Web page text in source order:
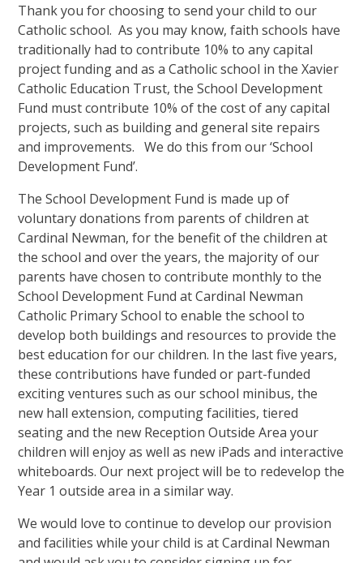
Thank you for choosing to send your child to our
Catholic school. As you may know, faith schools have
traditionally had to contribute 10% to any capital
project funding and as a Catholic school in the Xavier
Catholic Education Trust, the School Development
Fund must contribute 10% of the cost of any capital
projects, such as building and general site repairs
and improvements. We do this from our ‘School
Development Fund’.
The School Development Fund is made up of
voluntary donations from parents of children at
Cardinal Newman, for the benefit of the children at
the school and over the years, the majority of our
parents have chosen to contribute monthly to the
School Development Fund at Cardinal Newman
Catholic Primary School to enable the school to
develop both buildings and resources to provide the
best education for our children. In the last five years,
these contributions have funded or part-funded
exciting ventures such as our school minibus, the
new hall extension, computing facilities, tiered
seating and the new Reception Outside Area your
children will enjoy as well as new iPads and interactive
whiteboards. Our next project will be to redevelop the
Year 1 outside area in a similar way.
We would love to continue to develop our provision
and facilities while your child is at Cardinal Newman